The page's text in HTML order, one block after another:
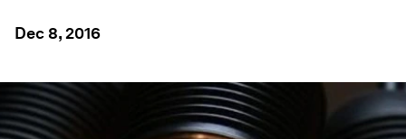
Dec 8, 2016